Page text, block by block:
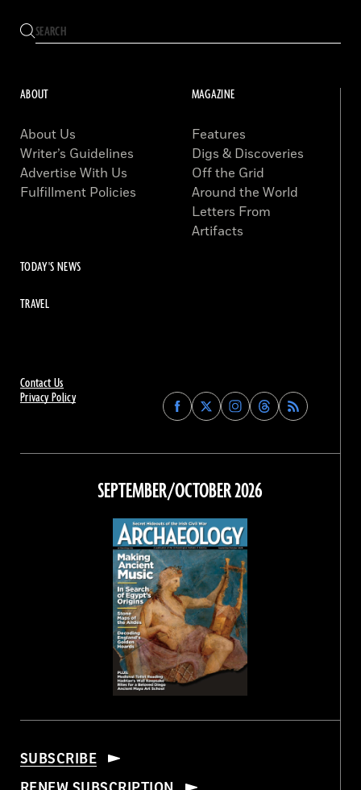
Contact Us
Privacy Policy
Find
Archaeology
on
Facebook
Find
Archaeology
on
Find
Archaeology
on
Instagram
Find
Archaeology
on
Threads
ABOUT
About Us
Writer’s Guidelines
Advertise With Us
Fulfillment Policies
MAGAZINE
Features
Digs & Discoveries
Off the Grid
Around the World
Letters From
Artifacts
TODAY'S NEWS
TRAVEL
SEPTEMBER/OCTOBER 2026
SUBSCRIBE